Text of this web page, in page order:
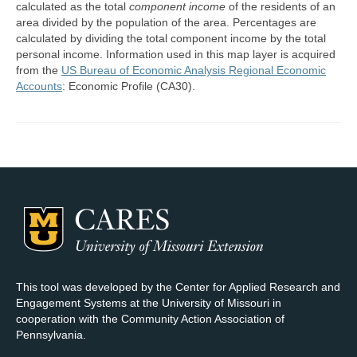
Map Room Support
Log In
Register
calculated as the total component income of the residents of an
area divided by the population of the area. Percentages are
calculated by dividing the total component income by the total
personal income. Information used in this map layer is acquired
from the US Bureau of Economic Analysis Regional Economic
Accounts: Economic Profile (CA30).
This tool was developed by the Center for Applied Research and
Engagement Systems at the University of Missouri in
cooperation with the Community Action Association of
Pennsylvania.